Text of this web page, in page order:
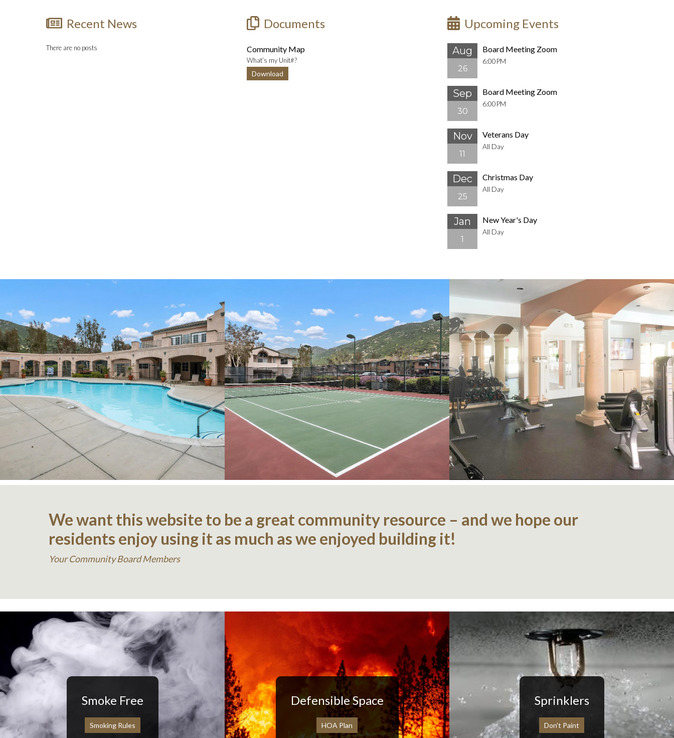
Recent News
There are no posts
Documents
Community Map
What’s my Unit#?
Download
Upcoming Events
Aug
26
Board Meeting Zoom
6:00PM
Sep
30
Board Meeting Zoom
6:00PM
Nov
11
Veterans Day
All Day
Dec
25
Christmas Day
All Day
Jan
1
New Year's Day
All Day
We want this website to be a great community resource – and we hope our
residents enjoy using it as much as we enjoyed building it!
Your Community Board Members
Smoke Free
Smoking Rules
Defensible Space
HOA Plan
Sprinklers
Don't Paint